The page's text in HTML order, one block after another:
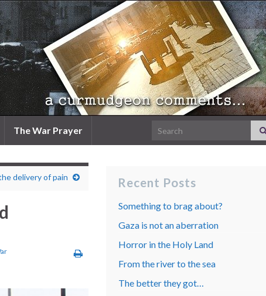
The War Prayer Search for:
delivery of pain Recent Posts
Something to brag about?
Gaza is not an aberration
Horror in the Holy Land
From the river to the sea
The better they got…